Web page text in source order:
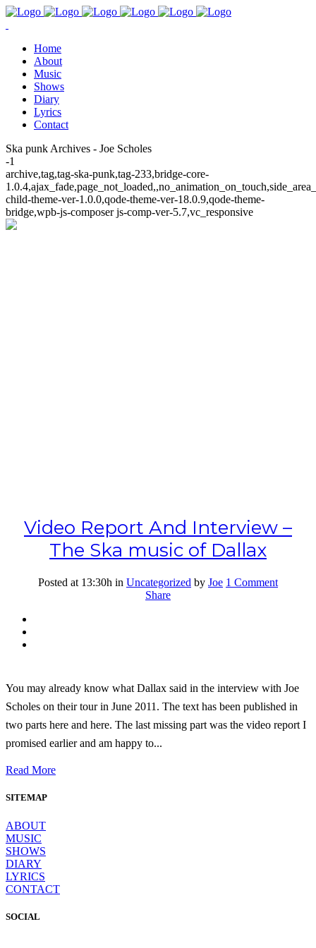
Home
About
Music
Shows
Diary
Lyrics
Contact
Ska punk Archives - Joe Scholes
-1
archive,tag,tag-ska-punk,tag-233,bridge-core-
child-theme-ver-1.0.0,qode-theme-ver-18.0.9,qode-theme-
bridge,wpb-js-composer js-comp-ver-5.7,vc_responsive
Video Report And Interview –
The Ska music of Dallax
Posted at 13:30h in Uncategorized by Joe 1 Comment
Share
You may already know what Dallax said in the interview with Joe
Scholes on their tour in June 2011. The text has been published in
two parts here and here. The last missing part was the video report I
promised earlier and am happy to...
Read More
SITEMAP
ABOUT
MUSIC
SHOWS
DIARY
LYRICS
CONTACT
SOCIAL